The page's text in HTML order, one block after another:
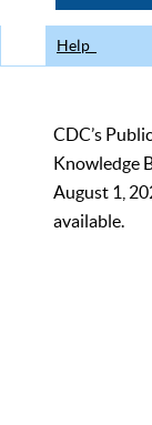
Help
CDC’s
Knowledge
August 1,
available.